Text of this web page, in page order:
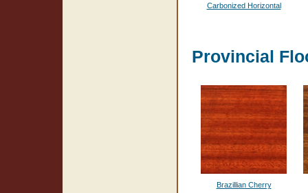
Carbonized Horizontal
Provincial
Brazillian Cherry